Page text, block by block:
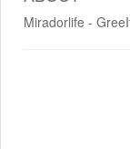
Miradorlife -